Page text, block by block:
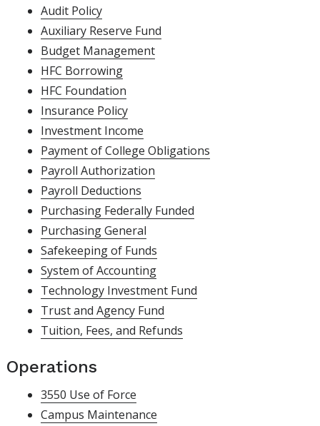
Audit Policy
Auxiliary Reserve Fund
Budget Management
HFC Borrowing
HFC Foundation
Insurance Policy
Investment Income
Payment of College Obligations
Payroll Authorization
Payroll Deductions
Purchasing Federally Funded
Purchasing General
Safekeeping of Funds
System of Accounting
Technology Investment Fund
Trust and Agency Fund
Tuition, Fees, and Refunds
Operations
3550 Use of Force
Campus Maintenance